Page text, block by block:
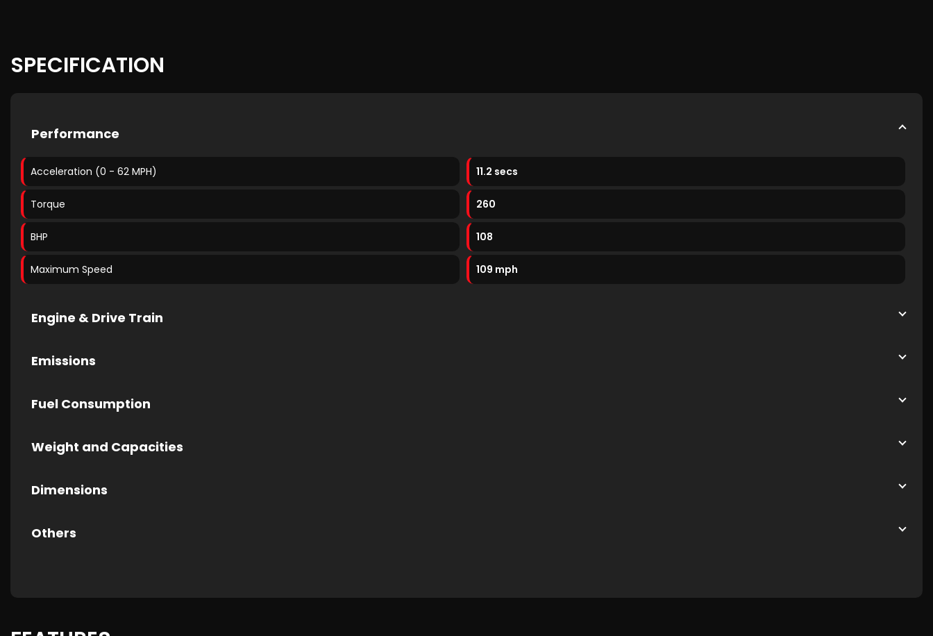
SPECIFICATION
Performance
Acceleration (0 - 62 MPH) 11.2 secs
Torque 260
BHP 108
Maximum Speed 109 mph
Engine & Drive Train
Emissions
Fuel Consumption
Weight and Capacities
Dimensions
Others